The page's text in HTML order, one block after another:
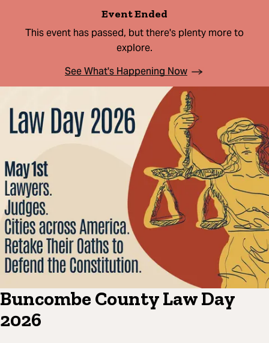
Event Ended
This event has passed, but there's plenty more to
explore.
See What's Happening Now
Buncombe County Law Day
2026